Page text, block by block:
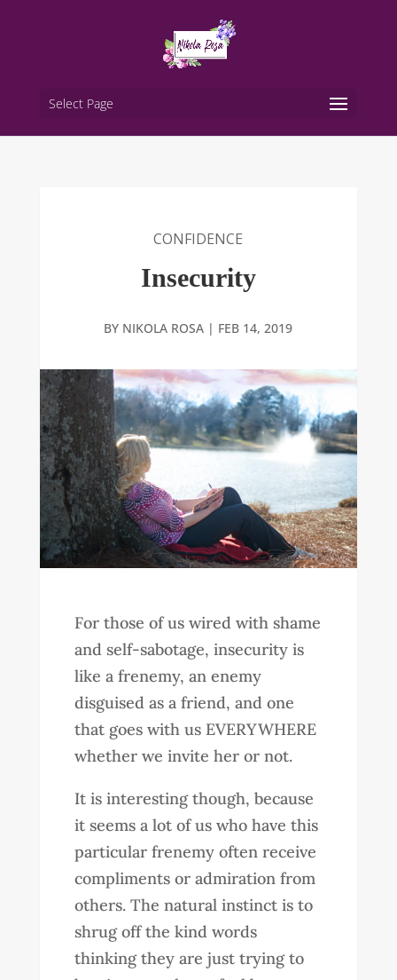
Select Page
CONFIDENCE
Insecurity
BY NIKOLA ROSA | FEB 14, 2019
For those of us wired with shame
and self-sabotage, insecurity is
like a frenemy, an enemy
disguised as a friend, and one
that goes with us EVERYWHERE
whether we invite her or not.
It is interesting though, because
it seems a lot of us who have this
particular frenemy often receive
compliments or admiration from
others. The natural instinct is to
shrug off the kind words
thinking they are just trying to